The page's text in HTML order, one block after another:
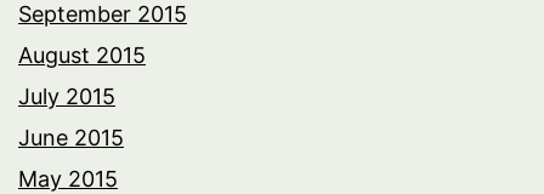
September 2015
August 2015
July 2015
June 2015
May 2015